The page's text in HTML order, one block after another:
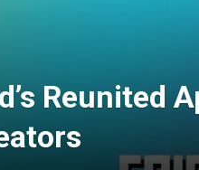
Reunited